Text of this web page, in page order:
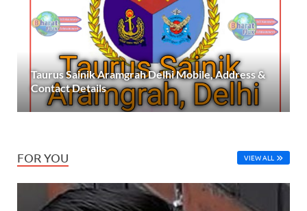
Taurus Sainik Aramgrah Delhi Mobile, Address &
Contact Details
FOR YOU VIEW ALL